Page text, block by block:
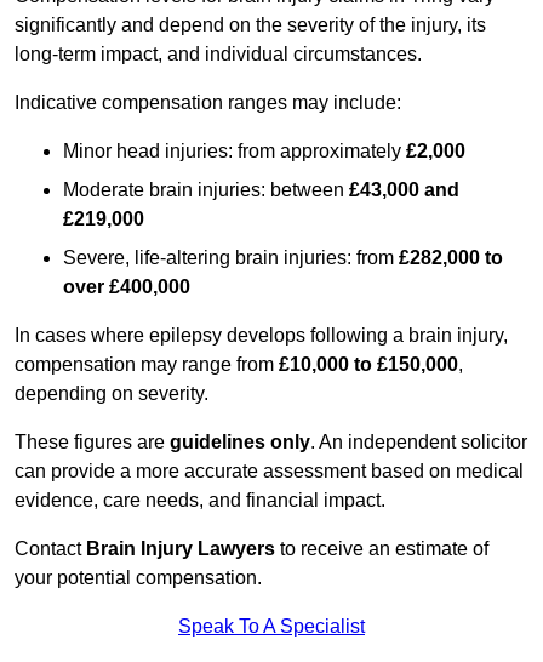
significantly and depend on the severity of the injury, its
long-term impact, and individual circumstances.
Indicative compensation ranges may include:
Minor head injuries: from approximately £2,000
Moderate brain injuries: between £43,000 and
£219,000
Severe, life-altering brain injuries: from £282,000 to
over £400,000
In cases where epilepsy develops following a brain injury,
compensation may range from £10,000 to £150,000,
depending on severity.
These figures are guidelines only. An independent solicitor
can provide a more accurate assessment based on medical
evidence, care needs, and financial impact.
Contact Brain Injury Lawyers to receive an estimate of
your potential compensation.
Speak To A Specialist